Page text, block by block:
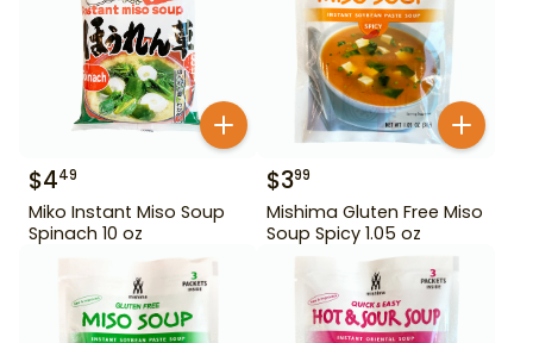
$449
Miko Instant Miso Soup
Spinach 10 oz
$399
Mishima Gluten Free Miso
Soup Spicy 1.05 oz